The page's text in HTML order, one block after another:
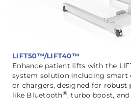
LIFT50™/LIFT40™
Enhance patient lifts with the
system solution including smart
or chargers, designed for robust
like Bluetooth®, turbo boost,